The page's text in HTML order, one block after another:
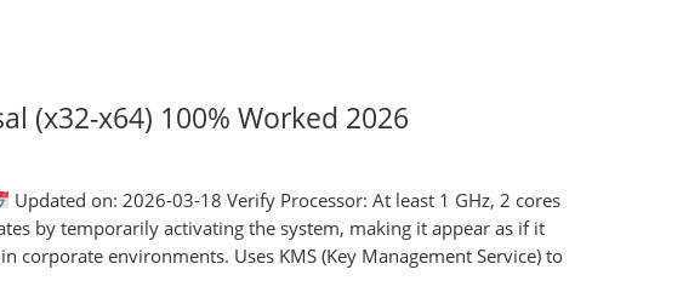
(x32-x64) 100% Worked 2026
Updated on: 2026-03-18 Verify Processor: At least 1 GHz, 2 cores
by temporarily activating the system, making it appear as if it
corporate environments. Uses KMS (Key Management Service) to